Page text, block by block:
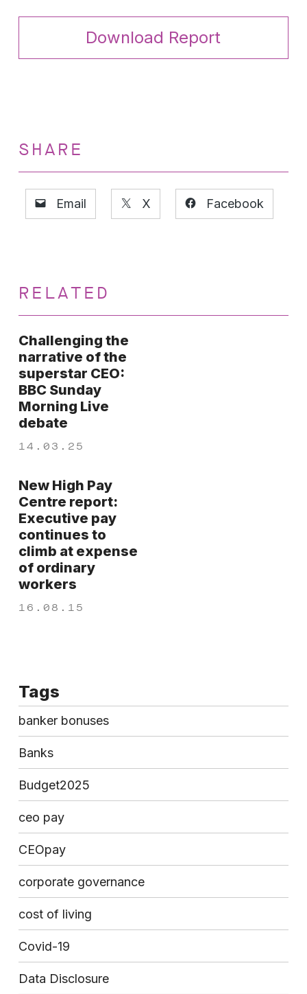
Download Report
SHARE
Email X Facebook
RELATED
Challenging the
narrative of the
superstar CEO:
BBC Sunday
Morning Live
debate
14.03.25
New High Pay
Centre report:
Executive pay
continues to
climb at expense
of ordinary
workers
16.08.15
Tags
banker bonuses
Banks
Budget2025
ceo pay
CEOpay
corporate governance
cost of living
Covid-19
Data Disclosure